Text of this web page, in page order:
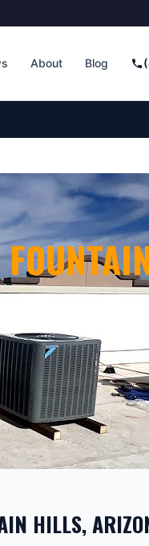
About Blog
HILLS,